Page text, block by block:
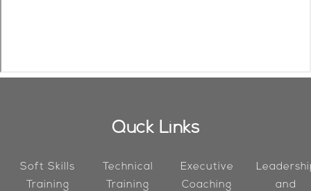
Quck Links
Soft Skills
Training
Technical
Training
Executive
Coaching
and